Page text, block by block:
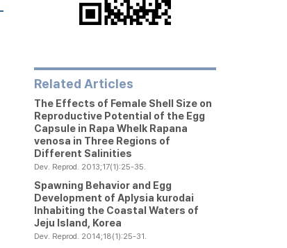
Related Articles
The Effects of Female Shell Size on
Reproductive Potential of the Egg
Capsule in Rapa Whelk Rapana
venosa in Three Regions of
Different Salinities
Dev. Reprod. 2013;17(1):25-35.
Spawning Behavior and Egg
Development of Aplysia kurodai
Inhabiting the Coastal Waters of
Jeju Island, Korea
Dev. Reprod. 2014;18(1):25-31.